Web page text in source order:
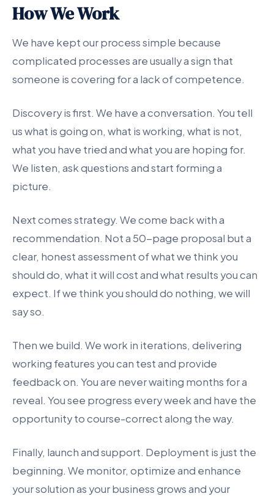
How We Work
We have kept our process simple because
complicated processes are usually a sign that
someone is covering for a lack of competence.
Discovery is first. We have a conversation. You tell
us what is going on, what is working, what is not,
what you have tried and what you are hoping for.
We listen, ask questions and start forming a
picture.
Next comes strategy. We come back with a
recommendation. Not a 50-page proposal but a
clear, honest assessment of what we think you
should do, what it will cost and what results you can
expect. If we think you should do nothing, we will
say so.
Then we build. We work in iterations, delivering
working features you can test and provide
feedback on. You are never waiting months for a
reveal. You see progress every week and have the
opportunity to course-correct along the way.
Finally, launch and support. Deployment is just the
beginning. We monitor, optimize and enhance
your solution as your business grows and your